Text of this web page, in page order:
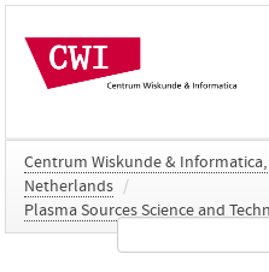
Centrum Wiskunde & Informatica,
Netherlands /
Plasma Sources Science and